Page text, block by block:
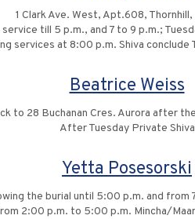
1 Clark Ave. West, Apt.608,
till 5 p.m., and 7 to 9 p.m.;
services at 8:00 p.m. Shiva conclude
Beatrice Weiss
to 28 Buchanan Cres. Aurora after
After Tuesday Private Shiva
Yetta Posesorski
the burial until 5:00 p.m. and
2:00 p.m. to 5:00 p.m. Mincha/